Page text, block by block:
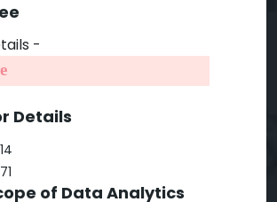
-
Details
of Data Analytics